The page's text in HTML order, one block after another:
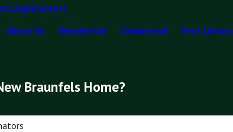
LoginCareers
About Us Residential Commercial Pest Library
Braunfels Home?